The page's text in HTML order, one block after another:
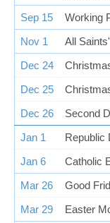
Sep 15
Working
Nov 1
All
Dec 24
Dec 25
Dec 26
Second
Jan 1
Republic
Jan 6
Catholic
Mar 26
Good
Mar 29
Easter